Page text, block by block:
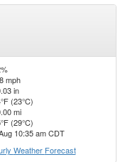
mph
in
(23°C)
mi
(29°C)
10:35 am CDT
Weather Forecast